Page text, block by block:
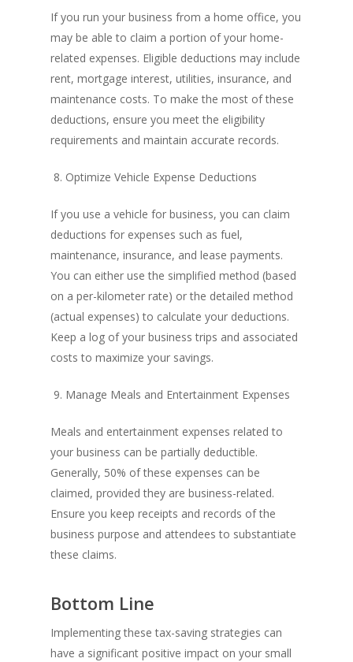
If you run your business from a home office, you
may be able to claim a portion of your home-
related expenses. Eligible deductions may include
rent, mortgage interest, utilities, insurance, and
maintenance costs. To make the most of these
deductions, ensure you meet the eligibility
requirements and maintain accurate records.
8. Optimize Vehicle Expense Deductions
If you use a vehicle for business, you can claim
deductions for expenses such as fuel,
maintenance, insurance, and lease payments.
You can either use the simplified method (based
on a per-kilometer rate) or the detailed method
(actual expenses) to calculate your deductions.
Keep a log of your business trips and associated
costs to maximize your savings.
9. Manage Meals and Entertainment Expenses
Meals and entertainment expenses related to
your business can be partially deductible.
Generally, 50% of these expenses can be
claimed, provided they are business-related.
Ensure you keep receipts and records of the
business purpose and attendees to substantiate
these claims.
Bottom Line
Implementing these tax-saving strategies can
have a significant positive impact on your small